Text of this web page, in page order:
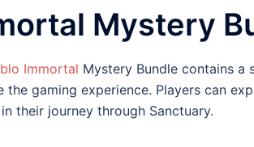
Mystery
Immortal Mystery Bundle contains a
the gaming experience. Players can
their journey through Sanctuary.